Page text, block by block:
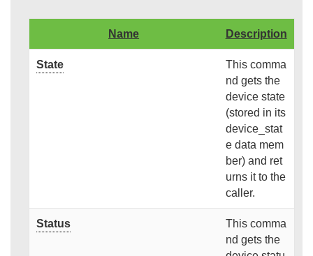
Name Description
State
This comma
nd gets the
device state
(stored in its
device_stat
e data mem
ber) and ret
urns it to the
caller.
Status
This comma
nd gets the